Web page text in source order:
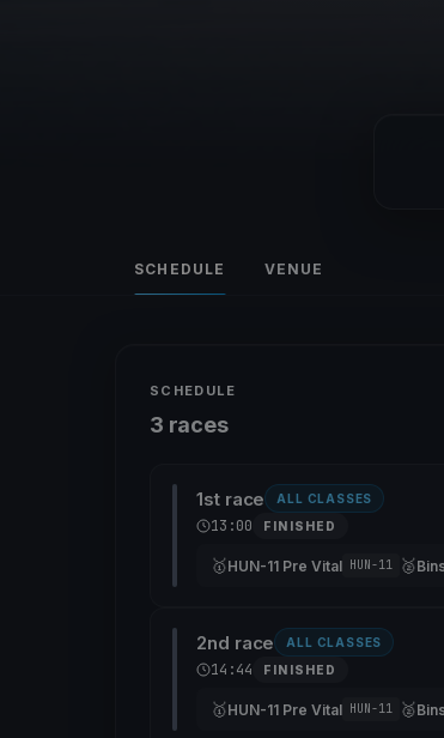
SCHEDULE VENUE
SCHEDULE
3 races
1st race ALL CLASSES
13:00 FINISHED
🥇HUN-11 Pre Vital HUN-11 🥈
2nd race ALL CLASSES
14:44 FINISHED
🥇HUN-11 Pre Vital HUN-11 🥈